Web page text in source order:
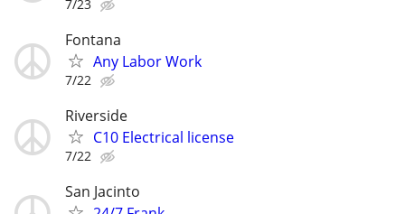
7/23
Fontana
Any Labor Work
7/22
Riverside
C10 Electrical license
7/22
San Jacinto